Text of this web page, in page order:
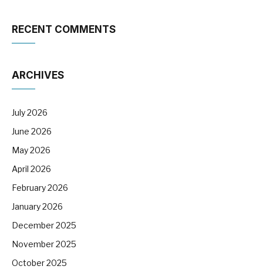
RECENT COMMENTS
ARCHIVES
July 2026
June 2026
May 2026
April 2026
February 2026
January 2026
December 2025
November 2025
October 2025